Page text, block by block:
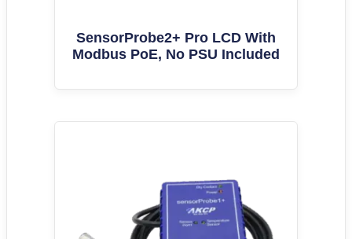
SensorProbe2+ Pro LCD With
Modbus PoE, No PSU Included